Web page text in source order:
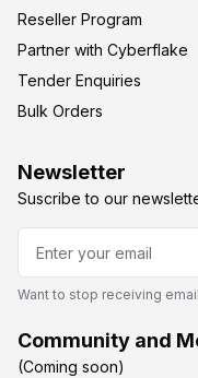
Reseller Program
Partner with Cyberflake
Tender Enquiries
Bulk Orders
Newsletter
Suscribe to our
Want to stop receiving
Community and
(Coming soon)